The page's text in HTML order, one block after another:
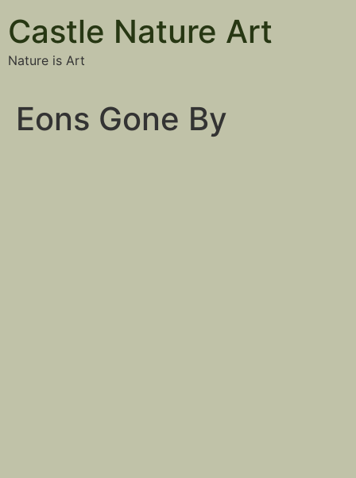
Castle Nature Art
Nature is Art
Eons Gone By